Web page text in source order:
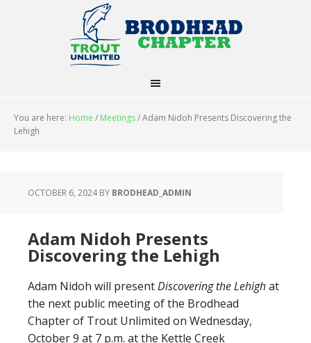
You are here: Home / Meetings/Adam Nidoh Presents Discovering the
Lehigh
OCTOBER 6, 2024BY BRODHEAD_ADMIN
Adam Nidoh Presents
Discovering the Lehigh
Adam Nidoh will presentDiscovering the Lehighat
the next public meeting of the Brodhead
Chapter of Trout Unlimited on Wednesday,
October 9 at 7 p.m. at the Kettle Creek